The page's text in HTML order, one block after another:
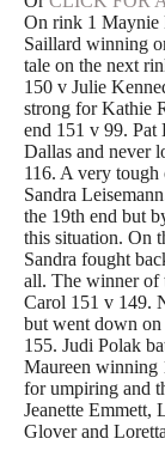
On rink 1 Maynie
Saillard winning
tale on the next
150 v Julie
strong for Kathie
end 151 v 99. Pat
Dallas and never
116. A very
Sandra
the 19th end but
this situation. On
Sandra fought
all. The winner of
Carol 151 v 149.
but went down
155. Judi Polak
Maureen winning
for umpiring and
Jeanette Emmett,
Glover and